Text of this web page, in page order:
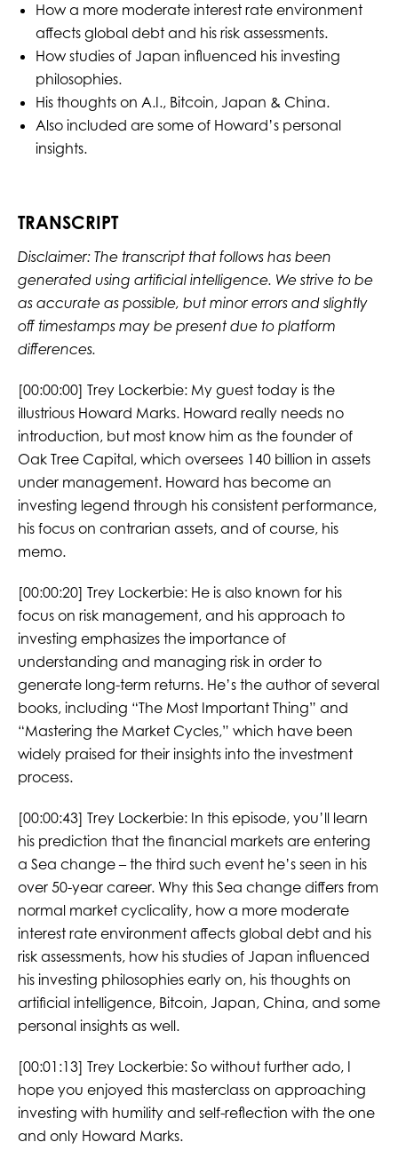
How a more moderate interest rate environment
affects global debt and his risk assessments.
How studies of Japan influenced his investing
philosophies.
His thoughts on A.I., Bitcoin, Japan & China.
Also included are some of Howard’s personal
insights.
TRANSCRIPT
Disclaimer: The transcript that follows has been
generated using artificial intelligence. We strive to be
as accurate as possible, but minor errors and slightly
off timestamps may be present due to platform
differences.
[00:00:00] Trey Lockerbie:My guest today is the
illustrious Howard Marks. Howard really needs no
introduction, but most know him as the founder of
Oak Tree Capital, which oversees 140 billion in assets
under management. Howard has become an
investing legend through his consistent performance,
his focus on contrarian assets, and of course, his
memo.
[00:00:20] Trey Lockerbie:He is also known for his
focus on risk management, and his approach to
investing emphasizes the importance of
understanding and managing risk in order to
generate long-term returns. He’s the author of several
books, including “The Most Important Thing” and
“Mastering the Market Cycles,” which have been
widely praised for their insights into the investment
process.
[00:00:43] Trey Lockerbie:In this episode, you’ll learn
his prediction that the financial markets are entering
a Sea change – the third such event he’s seen in his
over 50-year career. Why this Sea change differs from
normal market cyclicality, how a more moderate
interest rate environment affects global debt and his
risk assessments, how his studies of Japan influenced
his investing philosophies early on, his thoughts on
artificial intelligence, Bitcoin, Japan, China, and some
personal insights as well.
[00:01:13] Trey Lockerbie:So without further ado, I
hope you enjoyed this masterclass on approaching
investing with humility and self-reflection with the one
and only Howard Marks.